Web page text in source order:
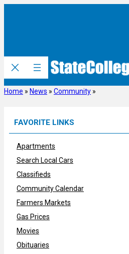
Home » News » Community »
FAVORITE LINKS
Apartments
Search Local Cars
Classifieds
Community Calendar
Farmers Markets
Gas Prices
Movies
Obituaries